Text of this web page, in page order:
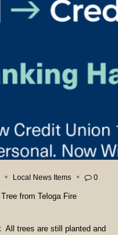
Local News Items 0
from Teloga Fire
All trees are still planted and